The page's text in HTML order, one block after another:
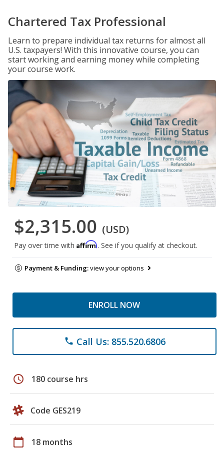
Chartered Tax Professional
Learn to prepare individual tax returns for almost all
U.S. taxpayers! With this innovative course, you can
start working and earning money while completing
your course work.
$2,315.00 (USD)
Pay over time with Affirm. See if you qualify at checkout.
Payment & Funding:view your options
ENROLL NOW
phone Call Us: 855.520.6806
schedule 180 course hrs
Code GES219
calendar_today 18 months